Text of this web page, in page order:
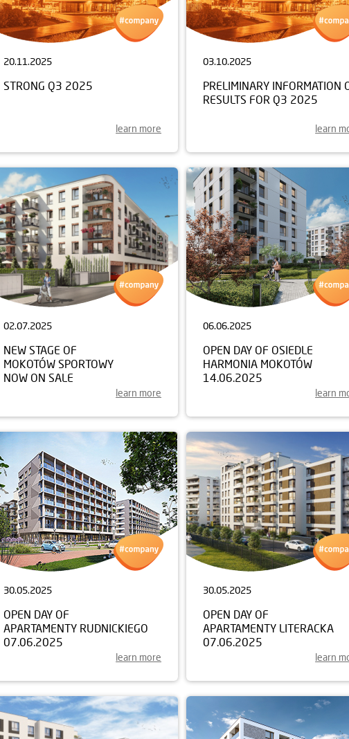
20.11.2025
STRONG Q3 2025
learn more
03.10.2025
PRELIMINARY INFORMATION
RESULTS FOR Q3 2025
learn
02.07.2025
NEW STAGE OF
MOKOTÓW SPORTOWY
NOW ON SALE
learn more
06.06.2025
OPEN DAY OF OSIEDLE
HARMONIA MOKOTÓW
14.06.2025
learn
30.05.2025
OPEN DAY OF
APARTAMENTY RUDNICKIEGO
07.06.2025
learn more
30.05.2025
OPEN DAY OF
APARTAMENTY LITERACKA
07.06.2025
learn